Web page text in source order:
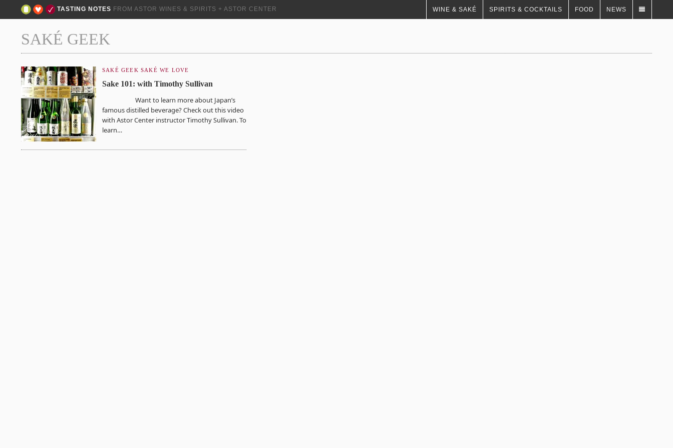
TASTING NOTES FROM ASTOR WINES & SPIRITS + ASTOR CENTER WINE & SAKÉ SPIRITS & COCKTAILS FOOD NEWS
SAKÉ GEEK
SAKÉ GEEK SAKÉ WE LOVE
Sake 101: with Timothy Sullivan
Want to learn more about Japan’s
famous distilled beverage? Check out this video
with Astor Center instructor Timothy Sullivan. To
learn…